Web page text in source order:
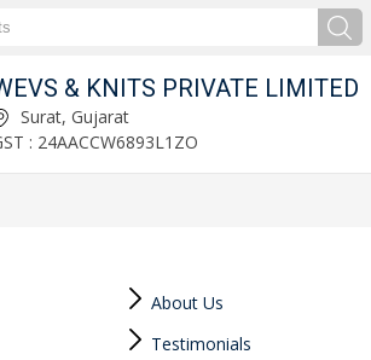
& KNITS PRIVATE LIMITED
Surat, Gujarat
: 24AACCW6893L1ZO
About Us
Testimonials